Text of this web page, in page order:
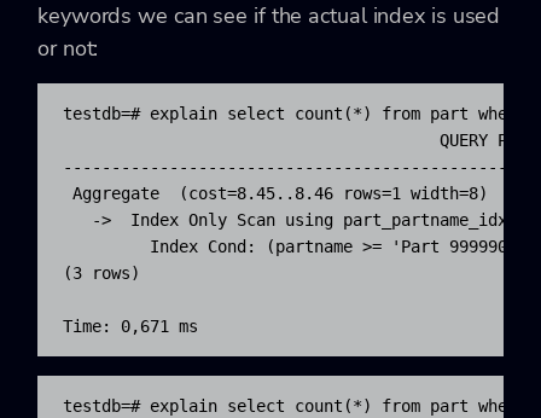
keywords we can see if the actual index is used
or not:
testdb=# explain select count(*) from part where
Aggregate  (cost=8.45..8.46 rows=1 width=8)
->  Index Only Scan using part_partname_idx
Index Cond: (partname >= 'Part
(3 rows)
Time: 0,671 ms
testdb=# explain select count(*) from part where